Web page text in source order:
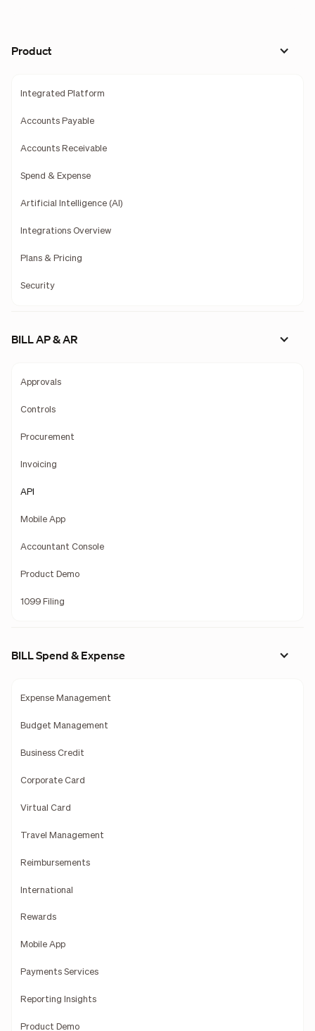
Product
Integrated Platform
Accounts Payable
Accounts Receivable
Spend & Expense
Artificial Intelligence (AI)
Integrations Overview
Plans & Pricing
Security
BILL AP & AR
Approvals
Controls
Procurement
Invoicing
API
Mobile App
Accountant Console
Product Demo
1099 Filing
BILL Spend & Expense
Expense Management
Budget Management
Business Credit
Corporate Card
Virtual Card
Travel Management
Reimbursements
International
Rewards
Mobile App
Payments Services
Reporting Insights
Product Demo